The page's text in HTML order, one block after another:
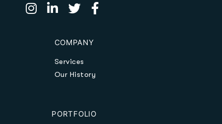
COMPANY
Services
Our History
PORTFOLIO